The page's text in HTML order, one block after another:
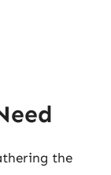
the